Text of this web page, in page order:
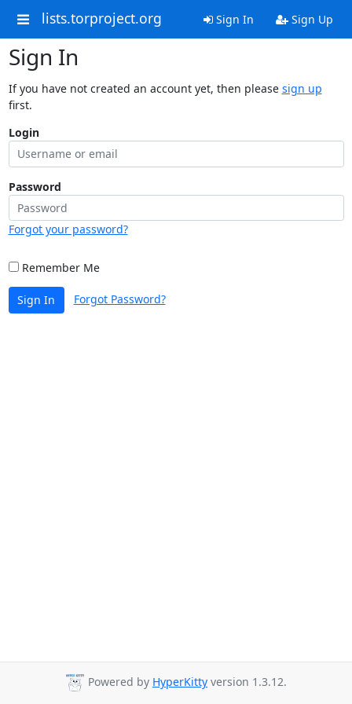
lists.torproject.org Sign In Sign Up
Sign In
If you have not created an account yet, then please sign up
first.
Login
Password
Forgot your password?
Remember Me
Sign In Forgot Password?
Powered by HyperKitty version 1.3.12.